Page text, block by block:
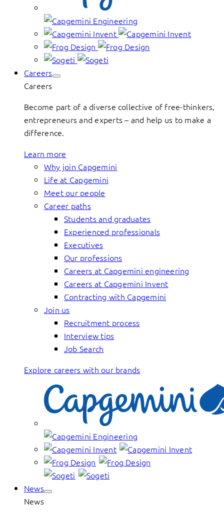
Careers
Careers
Become part of a diverse collective of free-thinkers,
entrepreneurs and experts – and help us to make a
difference.
Learn more
Why join Capgemini
Life at Capgemini
Meet our people
Career paths
Students and graduates
Experienced professionals
Executives
Our professions
Careers at Capgemini engineering
Careers at Capgemini Invent
Contracting with Capgemini
Join us
Recruitment process
Interview tips
Job Search
Explore careers with our brands
News
News